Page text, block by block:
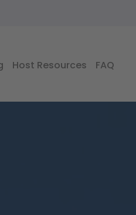
Host Resources FAQ